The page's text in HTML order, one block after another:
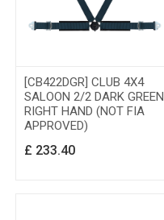
[CB422DGR] CLUB 4X4
SALOON 2/2 DARK GREEN
RIGHT HAND (NOT FIA
APPROVED)
£ 233.40